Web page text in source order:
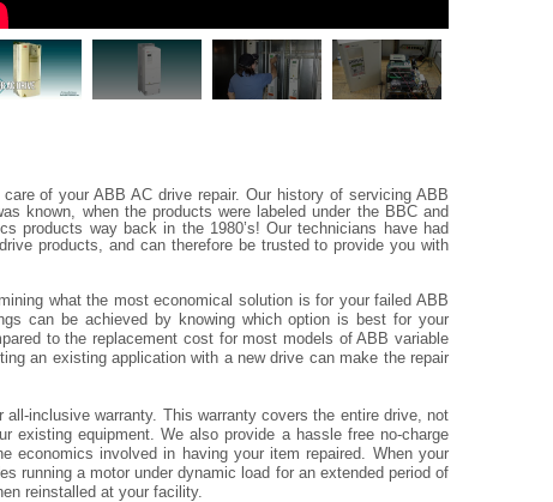
of your ABB AC drive repair. Our history of servicing ABB
known, when the products were labeled under the BBC and
products way back in the 1980’s! Our technicians have had
products, and can therefore be trusted to provide you with
what the most economical solution is for your failed ABB
can be achieved by knowing which option is best for your
to the replacement cost for most models of ABB variable
an existing application with a new drive can make the repair
inclusive warranty. This warranty covers the entire drive, not
equipment. We also provide a hassle free no-charge
economics involved in having your item repaired. When your
running a motor under dynamic load for an extended period of
reinstalled at your facility.